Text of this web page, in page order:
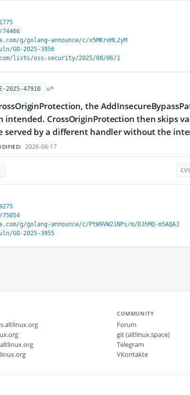
g/golang-announce/c/x5MKroML2yM
GO-2025-3956
lists/oss-security/2025/08/06/1
2025-47910
the
intended. CrossOriginProtection then skips
served by a different handler without the
2026-06-17
g/golang-announce/c/PtW9VW21NPs/m/DJhMQ-m5AQAJ
GO-2025-3955
COMMUNITY
Forum
git (altlinux.space)
Telegram
VKontakte